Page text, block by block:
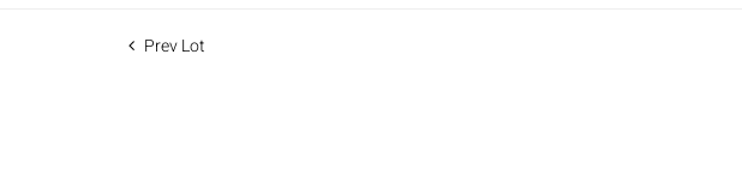
Prev Lot